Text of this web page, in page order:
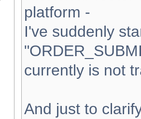
platform -
I've suddenly
currently is not
And just to